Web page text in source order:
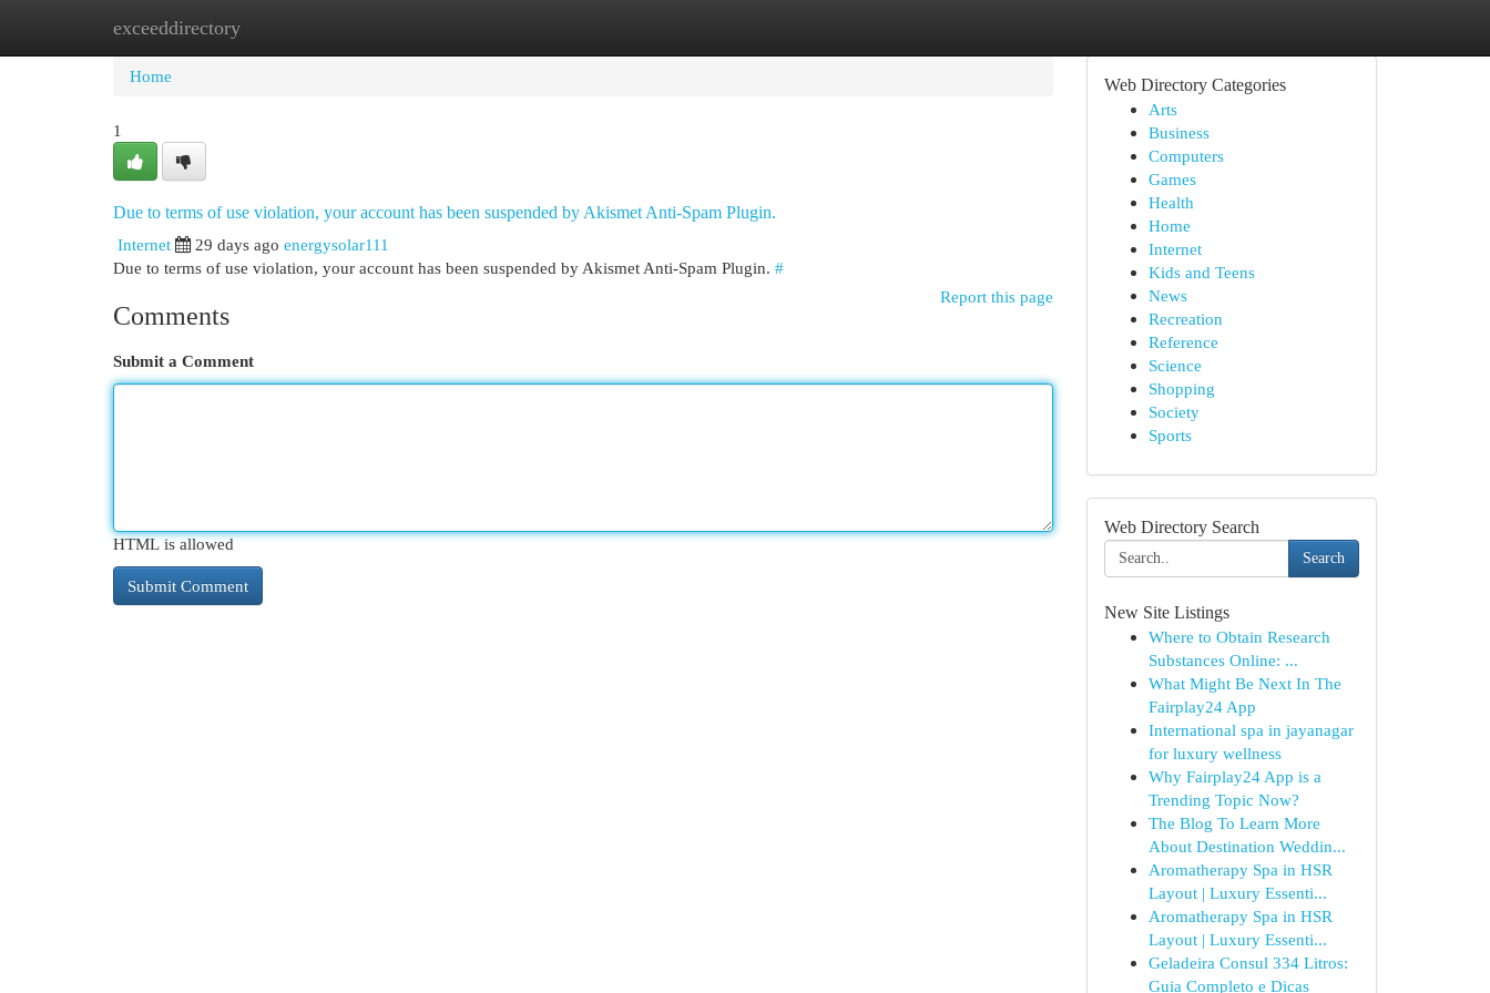
exceeddirectory
Home New Site Listings
Home
1
Due to terms of use violation, your account has been suspended by Akismet Anti-Spam Plugin.
Internet
29 days ago energysolar111
Due to terms of use violation, your account has been suspended by Akismet Anti-Spam Plugin. #
Report this page
Comments
Submit a Comment
HTML is allowed
Web Directory Categories
Arts
Business
Computers
Games
Health
Home
Internet
Kids and Teens
News
Recreation
Reference
Science
Shopping
Society
Sports
Web Directory Search
Search
New Site Listings
Where to Obtain Research
Substances Online: ...
What Might Be Next In The
Fairplay24 App
International spa in jayanagar
for luxury wellness
Why Fairplay24 App is a
Trending Topic Now?
The Blog To Learn More
About Destination Weddin...
Aromatherapy Spa in HSR
Layout | Luxury Essenti...
Aromatherapy Spa in HSR
Layout | Luxury Essenti...
Geladeira Consul 334 Litros:
Guia Completo e Dicas